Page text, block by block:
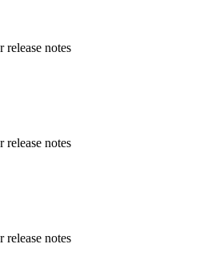
notes
notes
notes